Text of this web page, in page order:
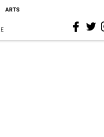
ARTS